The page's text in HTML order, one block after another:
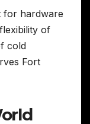
for hardware
of
cold
Fort